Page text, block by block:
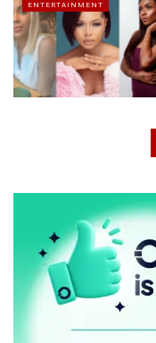
ENTERTAINMENT